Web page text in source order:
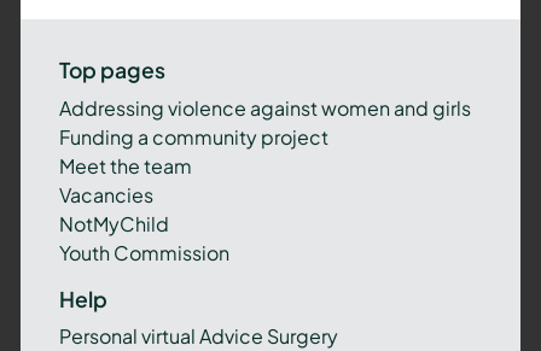
Top pages
Addressing violence against women and girls
Funding a community project
Meet the team
Vacancies
NotMyChild
Youth Commission
Help
Personal virtual Advice Surgery